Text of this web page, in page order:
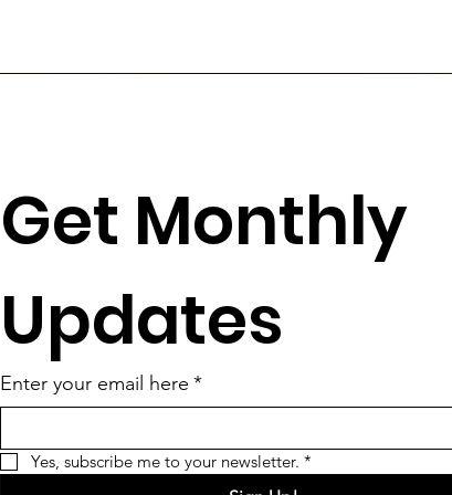
Get Monthly
Updates
Enter your email here *
Yes, subscribe me to your newsletter. *